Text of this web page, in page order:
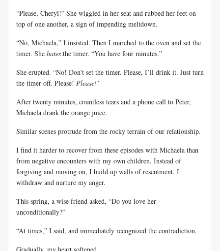
“Please, Cheryl!” She wiggled in her seat and rubbed her feet on
top of one another, a sign of impending meltdown.
“No, Michaela,” I insisted. Then I marched to the oven and set the
timer. She hates the timer. “You have four minutes.”
She erupted. “No! Don’t set the timer. Please, I’ll drink it. Just turn
the timer off. Please! Please!”
After twenty minutes, countless tears and a phone call to Peter,
Michaela drank the orange juice.
Similar scenes protrude from the rocky terrain of our relationship.
I find it harder to recover from these episodes with Michaela than
from negative encounters with my own children. Instead of
forgiving and moving on, I build up walls of resentment. I
withdraw and nurture my anger.
This spring, a wise friend asked, “Do you love her
unconditionally?”
“At times,” I said, and immediately recognized the contradiction.